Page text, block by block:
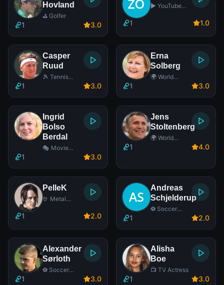
Hovland
⛳ Golfer
1 3.0
▶️ YouTube
1 1.0
Casper
Ruud
🎾 Tennis
1 3.0
Erna
Solberg
🌍 World
1 3.0
Ingrid
Bolso
Berdal
🎭 Movie
1 3.0
Jens
Stoltenberg
🌍 World
1 4.0
PelleK
🤘 Metal
1 2.0
Andreas
Schjelderup
⚽ Soccer
1 2.0
Alexander
Sørloth
⚽ Soccer
1 3.0
Alisha
Boe
📺 TV Actress
1 3.0